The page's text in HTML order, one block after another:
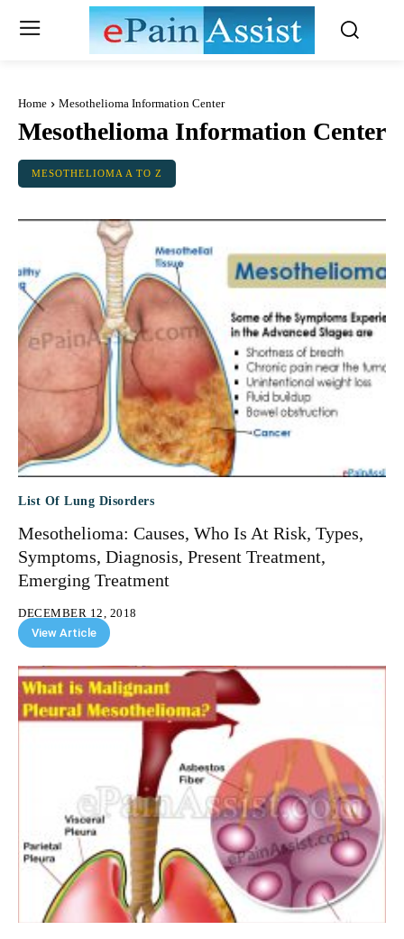
Home Mesothelioma Information Center
Mesothelioma Information Center
MESOTHELIOMA A TO Z
List Of Lung Disorders
Mesothelioma: Causes, Who Is At Risk, Types,
Symptoms, Diagnosis, Present Treatment,
Emerging Treatment
DECEMBER 12, 2018
View Article